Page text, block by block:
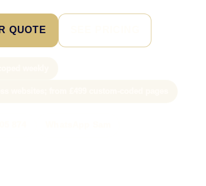
QUOTE